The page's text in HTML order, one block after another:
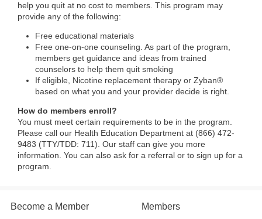
help you quit at no cost to members. This program may
provide any of the following:
Free educational materials
Free one-on-one counseling. As part of the program,
members get guidance and ideas from trained
counselors to help them quit smoking
If eligible, Nicotine replacement therapy or Zyban®
based on what you and your provider decide is right.
How do members enroll?
You must meet certain requirements to be in the program.
Please call our Health Education Department at (866) 472-
9483 (TTY/TDD: 711). Our staff can give you more
information. You can also ask for a referral or to sign up for a
program.
Become a Member Members